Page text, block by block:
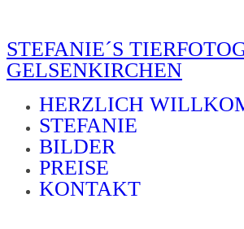
STEFANIE´S
GELSENKIRCHEN
HERZLICH
STEFANIE
BILDER
PREISE
KONTAKT